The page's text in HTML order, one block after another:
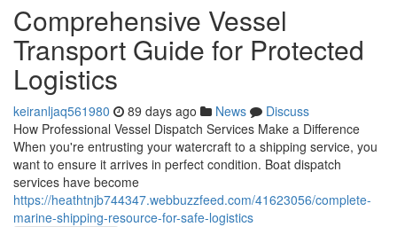
Comprehensive Vessel
Transport Guide for Protected
Logistics
keiranljaq561980 89 days ago News
Discuss
How Professional Vessel Dispatch Services Make a Difference
When you're entrusting your watercraft to a shipping service, you
want to ensure it arrives in perfect condition. Boat dispatch
services have become
https://heathtnjb744347.webbuzzfeed.com/41623056/complete-
marine-shipping-resource-for-safe-logistics